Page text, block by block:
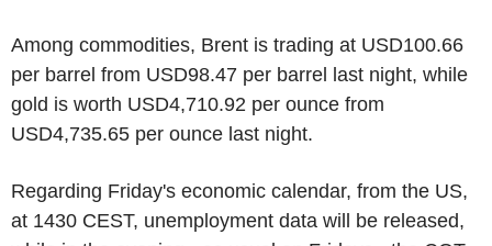
Among commodities, Brent is trading at USD100.66
per barrel from USD98.47 per barrel last night, while
gold is worth USD4,710.92 per ounce from
USD4,735.65 per ounce last night.
Regarding Friday's economic calendar, from the US,
at 1430 CEST, unemployment data will be released,